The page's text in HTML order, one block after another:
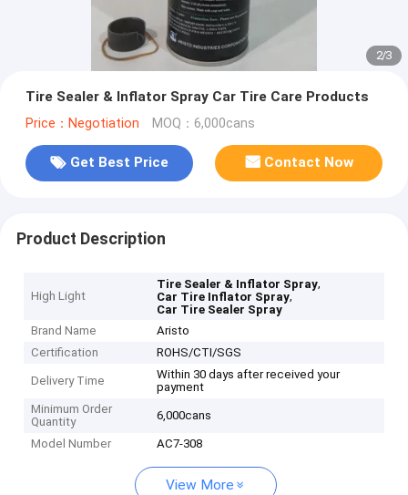
2/3
Tire Sealer & Inflator Spray Car Tire Care Products
Price：Negotiation MOQ：6,000cans
Get Best Price Contact Now
Product Description
High Light
Tire Sealer & Inflator Spray,
Car Tire Inflator Spray,
Car Tire Sealer Spray
Brand Name
Aristo
Certification
ROHS/CTI/SGS
Delivery Time
Within 30 days after received your
payment
Minimum Order
Quantity
6,000cans
Model Number AC7-308
View More